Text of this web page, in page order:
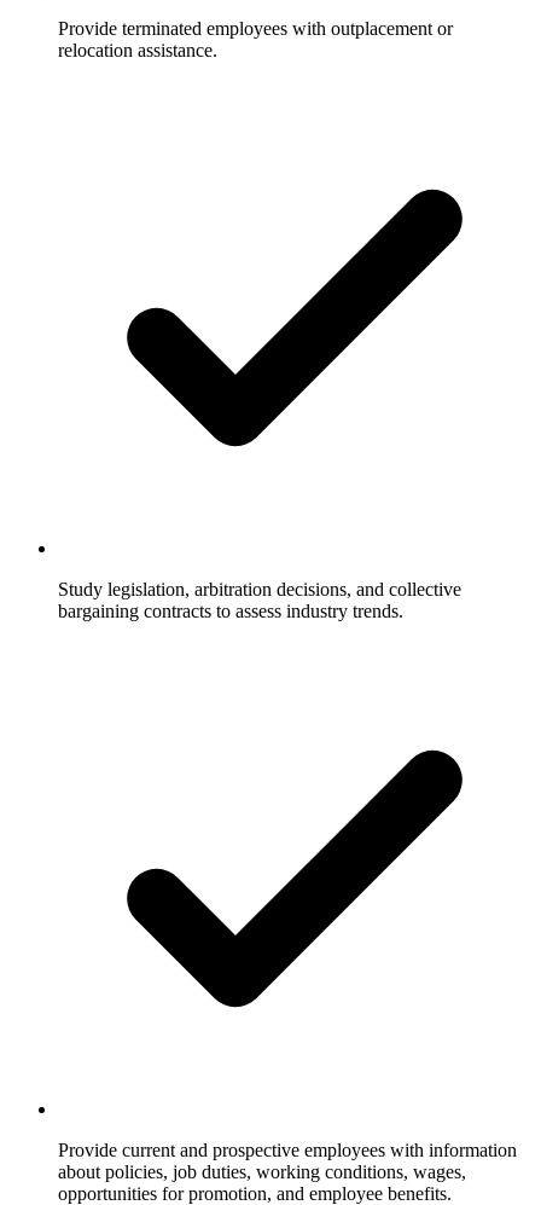
Provide terminated employees with outplacement or
relocation assistance.
Study legislation, arbitration decisions, and collective
bargaining contracts to assess industry trends.
Provide current and prospective employees with information
about policies, job duties, working conditions, wages,
opportunities for promotion, and employee benefits.